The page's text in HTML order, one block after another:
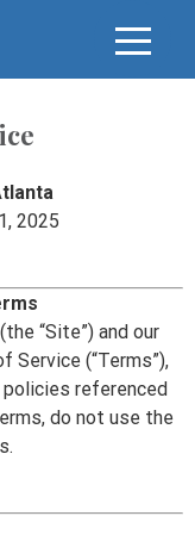
2025
“Site”) and our
Service (“Terms”),
policies referenced
do not use the